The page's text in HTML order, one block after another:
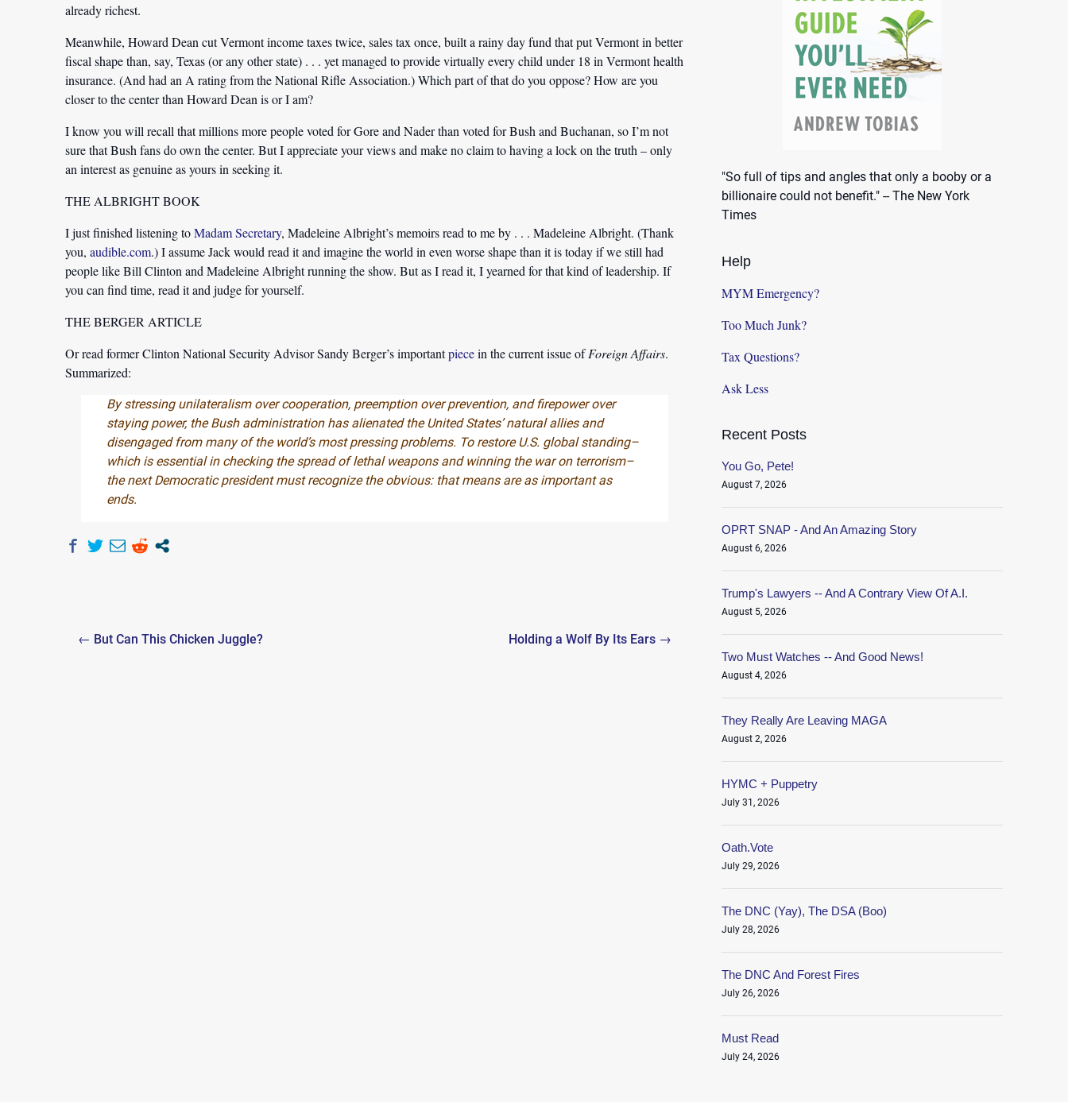
already richest.
Meanwhile, Howard Dean cut Vermont income taxes twice, sales tax once, built a rainy day fund that put Vermont in better
fiscal shape than, say, Texas (or any other state) . . . yet managed to provide virtually every child under 18 in Vermont health
insurance. (And had an A rating from the National Rifle Association.) Which part of that do you oppose? How are you
closer to the center than Howard Dean is or I am?
I know you will recall that millions more people voted for Gore and Nader than voted for Bush and Buchanan, so I’m not
sure that Bush fans do own the center. But I appreciate your views and make no claim to having a lock on the truth – only
an interest as genuine as yours in seeking it.
THE ALBRIGHT BOOK
I just finished listening toMadam Secretary, Madeleine Albright’s memoirs read to me by . . . Madeleine Albright. (Thank
you, audible.com.) I assume Jack would read it and imagine the world in even worse shape than it is today if we still had
people like Bill Clinton and Madeleine Albright running the show. But as I read it, I yearned for that kind of leadership. If
you can find time, read it and judge for yourself.
THE BERGER ARTICLE
Or read former Clinton National Security AdvisorSandy Berger’s importantpiecein the current issue ofForeign Affairs.
Summarized:
By stressing unilateralism over cooperation, preemption over prevention, and firepower over
staying power, the Bush administration has alienated the United States’ natural allies and
disengaged from many of the world’s most pressing problems. To restore U.S. global standing–
which is essential in checking the spread of lethal weapons and winning the war on terrorism–
the next Democratic president must recognize the obvious: that means are as important as
ends.
Post
← But Can This Chicken Juggle? Holding a Wolf By Its Ears →
"So full of tips and angles that only a booby or a
billionaire could not benefit." -- The New York
Times
Help
MYM Emergency?
Too Much Junk?
Tax Questions?
Ask Less
Recent Posts
You Go, Pete!
August 7, 2026
OPRT SNAP - And An Amazing Story
August 6, 2026
Trump's Lawyers -- And A Contrary View Of A.I.
August 5, 2026
Two Must Watches -- And Good News!
August 4, 2026
They Really Are Leaving MAGA
August 2, 2026
HYMC + Puppetry
July 31, 2026
Oath.Vote
July 29, 2026
The DNC (Yay), The DSA (Boo)
July 28, 2026
The DNC And Forest Fires
July 26, 2026
Must Read
July 24, 2026